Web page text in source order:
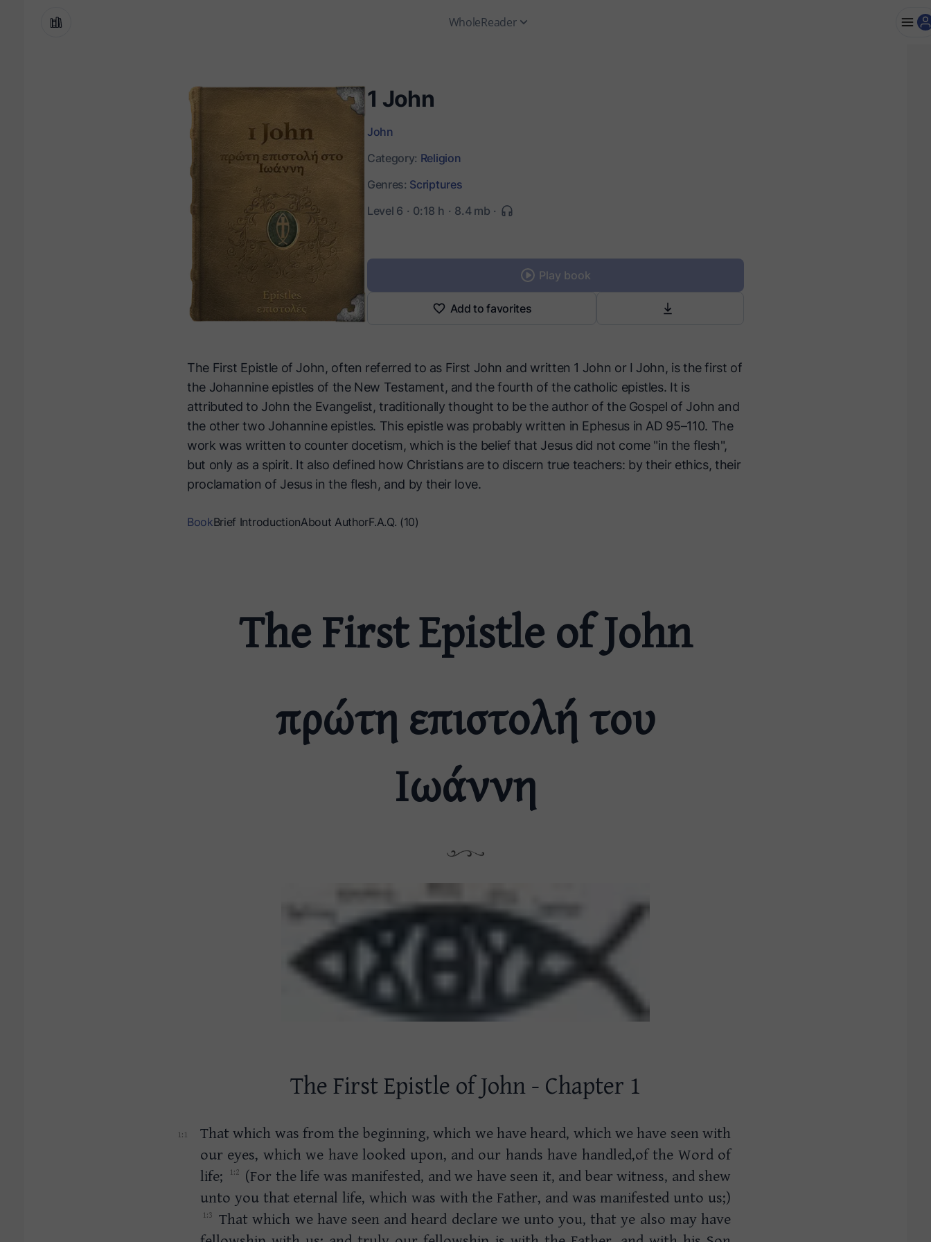
WholeReader
1 John
John
Category: Religion
Genres: Scriptures
Level 6
0:18 h 8.4 mb
Play book
Add to favorites
The First Epistle of John, often referred to as First John and written 1 John or I John, is the first of
the Johannine epistles of the New Testament, and the fourth of the catholic epistles. It is
attributed to John the Evangelist, traditionally thought to be the author of the Gospel of John and
the other two Johannine epistles. This epistle was probably written in Ephesus in AD 95–110. The
work was written to counter docetism, which is the belief that Jesus did not come "in the flesh",
but only as a spirit. It also defined how Christians are to discern true teachers: by their ethics, their
proclamation of Jesus in the flesh, and by their love.
BookBrief IntroductionAbout AuthorF.A.Q. (10)
The First Epistle of John
πρώτη επιστολή του
Ιωάννη
The First Epistle of John - Chapter 1
That which was from the beginning, which we have heard, which we have seen with
our eyes, which we have looked upon, and our hands have handled,of the Word of
life;
(For the life was manifested, and we have seen it, and bear witness, and shew
unto you that eternal life, which was with the Father, and was manifested unto us;)
That which we have seen and heard declare we unto you, that ye also may have